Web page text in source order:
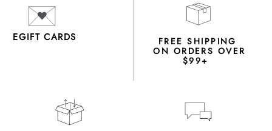
EGIFT CARDS FREE SHIPPING
ON ORDERS OVER
$99+